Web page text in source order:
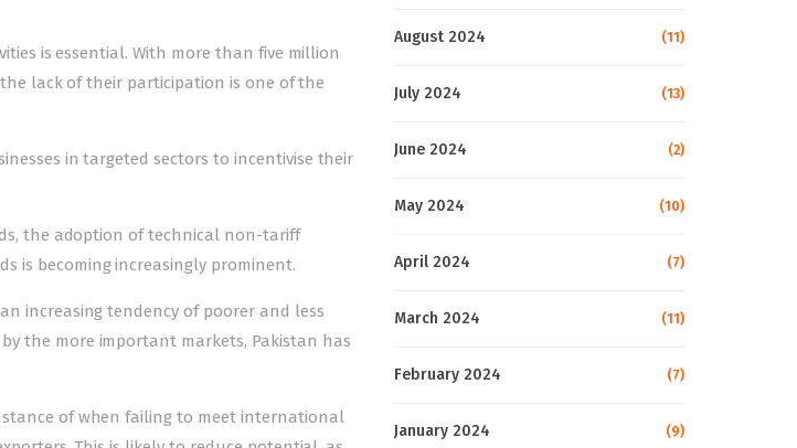
is essential. With more than five million
lack of their participation is one of the
in targeted sectors to incentivise their
the adoption of technical non-tariff
is becoming increasingly prominent.
increasing tendency of poorer and less
the more important markets, Pakistan has
of when failing to meet international
August 2024 (11)
July 2024 (13)
June 2024 (2)
May 2024 (10)
April 2024 (7)
March 2024 (11)
February 2024 (7)
January 2024 (9)